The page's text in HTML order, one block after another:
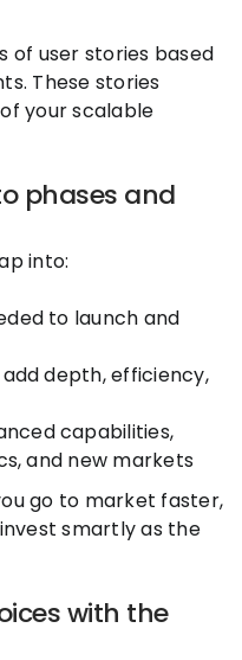
of user stories based
These stories
your scalable
phases and
into:
to launch and
depth, efficiency,
capabilities,
and new markets
go to market faster,
smartly as the
with the